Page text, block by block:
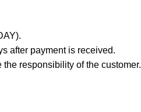
after payment is received.
responsibility of the customer.